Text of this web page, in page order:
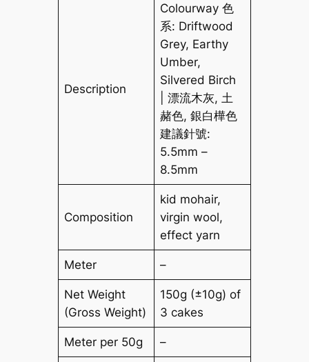
Description
Colourway 色
系: Driftwood
Grey, Earthy
Umber,
Silvered Birch
| 漂流木灰, 土
赭色, 銀白樺色
建議針號:
5.5mm –
8.5mm
Composition
kid mohair,
virgin wool,
effect yarn
Meter –
Net Weight
(Gross Weight)
150g (±10g) of
3 cakes
Meter per 50g –